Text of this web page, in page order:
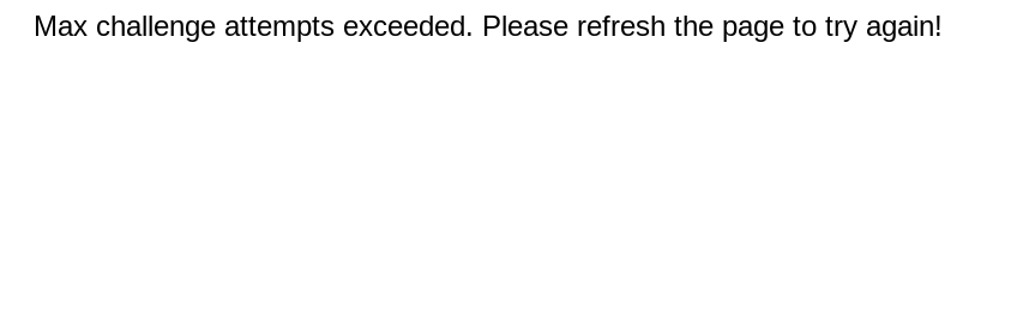
Max challenge attempts exceeded. Please refresh the page to try again!